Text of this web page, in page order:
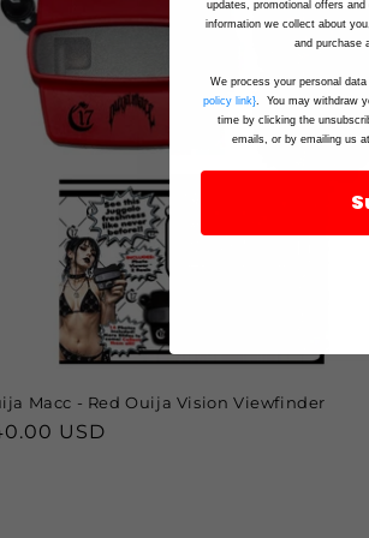
Macc - Red Ouija Vision Viewfinder
USD
updates, promotional offers
information we collect about
and purchase
We process your personal
policy link}. You may withdraw
time by clicking the
emails, or by emailing us at